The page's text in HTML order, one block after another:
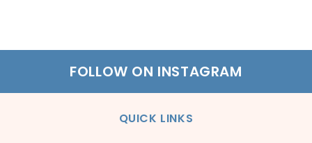
FOLLOW ON INSTAGRAM
QUICK LINKS